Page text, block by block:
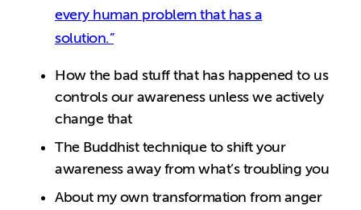
every human problem that has a
solution.”
How the bad stuff that has happened to us
controls our awareness unless we actively
change that
The Buddhist technique to shift your
awareness away from what’s troubling you
About my own transformation from anger